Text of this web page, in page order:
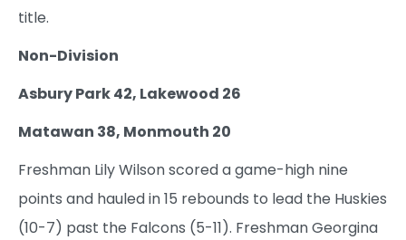
title.
Non-Division
Asbury Park 42, Lakewood 26
Matawan 38, Monmouth 20
Freshman Lily Wilson scored a game-high nine
points and hauled in 15 rebounds to lead the Huskies
(10-7) past the Falcons (5-11). Freshman Georgina